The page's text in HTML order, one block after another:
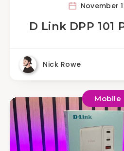
November
D Link DPP 101
Nick Rowe
Mobile